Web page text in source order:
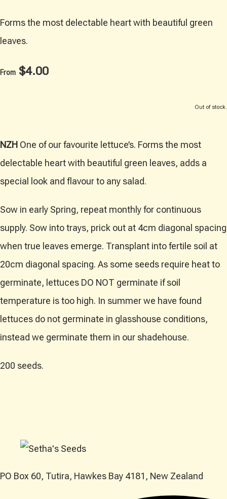
Forms the most delectable heart with beautiful green
leaves.
From $4.00
Out of stock.
NZH One of our favourite lettuce’s. Forms the most
delectable heart with beautiful green leaves, adds a
special look and flavour to any salad.
Sow in early Spring, repeat monthly for continuous
supply. Sow into trays, prick out at 4cm diagonal spacing
when true leaves emerge. Transplant into fertile soil at
20cm diagonal spacing. As some seeds require heat to
germinate, lettuces DO NOT germinate if soil
temperature is too high. In summer we have found
lettuces do not germinate in glasshouse conditions,
instead we germinate them in our shadehouse.
200 seeds.
PO Box 60, Tutira, Hawkes Bay 4181, New Zealand